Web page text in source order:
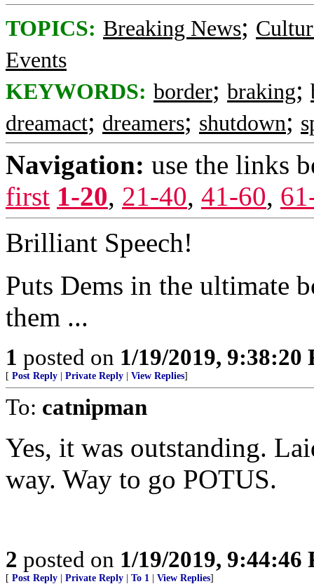
TOPICS: Breaking News;
Events
KEYWORDS: border; braking;
dreamact; dreamers; shutdown;
Navigation: use the links
first 1-20, 21-40, 41-60,
Brilliant Speech!
Puts Dems in the ultimate
them ...
1 posted on 1/19/2019, 9:38:20
[ Post Reply Private Reply View Replies]
To: catnipman
Yes, it was outstanding.
way. Way to go POTUS.
2 posted on 1/19/2019, 9:44:46
[ Post Reply Private Reply To 1 View Replies]